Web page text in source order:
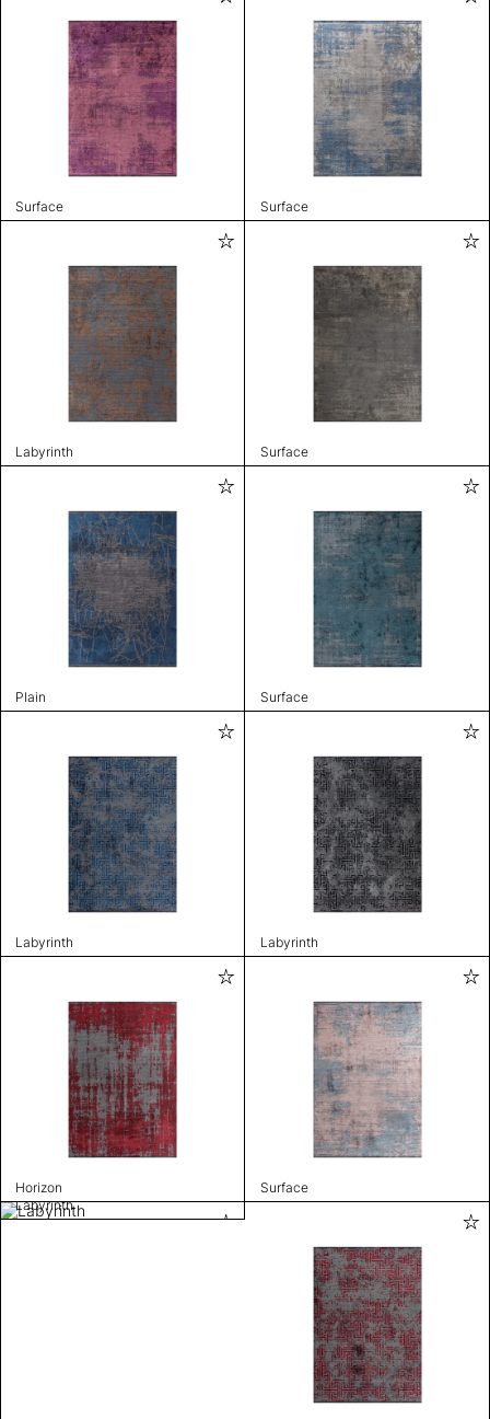
Surface Surface
Labyrinth Surface
Plain Surface
Labyrinth Labyrinth
Horizon
Surface
Labyrinth